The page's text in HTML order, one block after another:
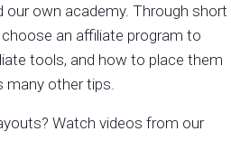
our own academy. Through short
choose an affiliate program to
tools, and how to place them
many other tips.
Watch videos from our